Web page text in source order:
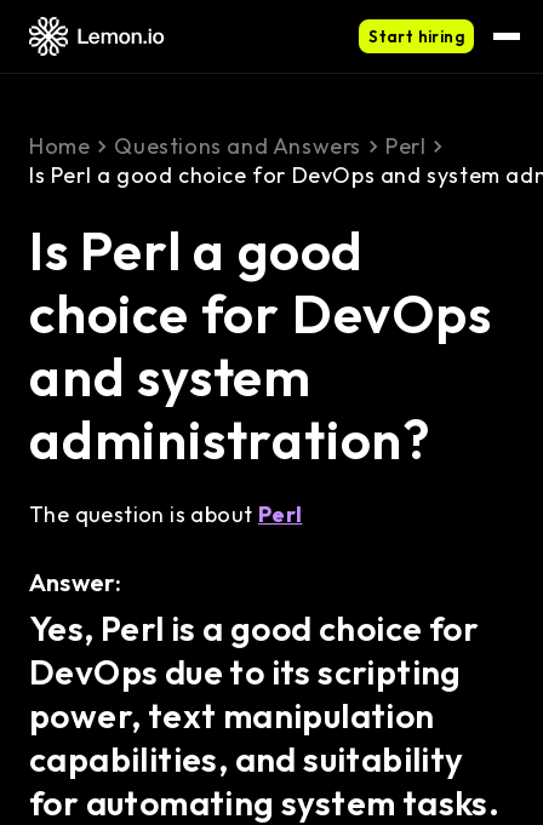
Start hiring
Home Questions and Answers
Perl
Is Perl a good choice for DevOps and system
Is Perl a good
choice for DevOps
and system
administration?
The question is about Perl
Answer:
Yes, Perl is a good choice for
DevOps due to its scripting
power, text manipulation
capabilities, and suitability
for automating system tasks.